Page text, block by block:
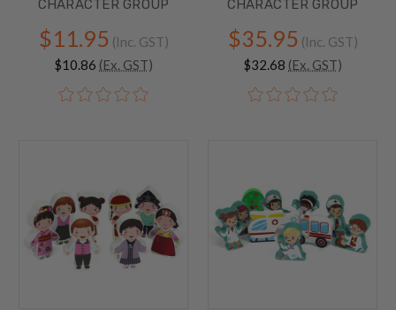
CHARACTER GROUP
$11.95 (Inc. GST)
$10.86 (Ex. GST)
CHARACTER GROUP
$35.95 (Inc. GST)
$32.68 (Ex. GST)